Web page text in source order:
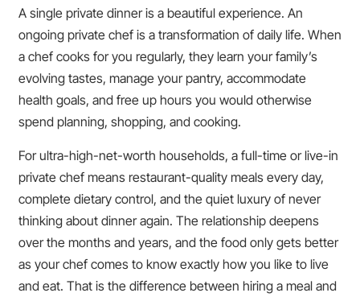
A single private dinner is a beautiful experience. An
ongoing private chef is a transformation of daily life. When
a chef cooks for you regularly, they learn your family’s
evolving tastes, manage your pantry, accommodate
health goals, and free up hours you would otherwise
spend planning, shopping, and cooking.
For ultra-high-net-worth households, a full-time or live-in
private chef means restaurant-quality meals every day,
complete dietary control, and the quiet luxury of never
thinking about dinner again. The relationship deepens
over the months and years, and the food only gets better
as your chef comes to know exactly how you like to live
and eat. That is the difference between hiring a meal and